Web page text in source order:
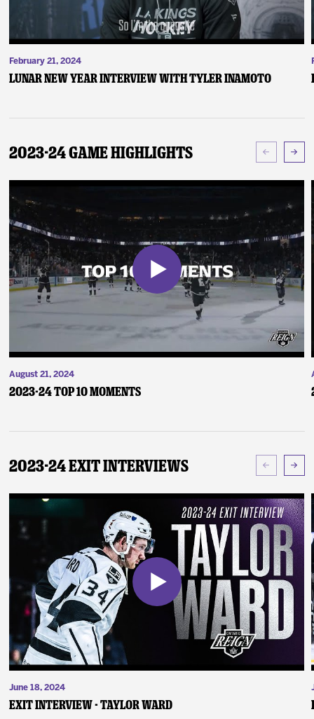
February 21, 2024
Lunar New Year Interview with Tyler Inamoto
2023-24 Game Highlights
August 21, 2024
2023-24 Top 10 Moments
2023-24 Exit Interviews
June 18, 2024
Exit Interview - Taylor Ward